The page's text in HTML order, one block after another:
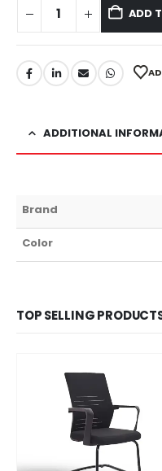
ADD
ADDITIONAL
Brand
Color
TOP SELLING